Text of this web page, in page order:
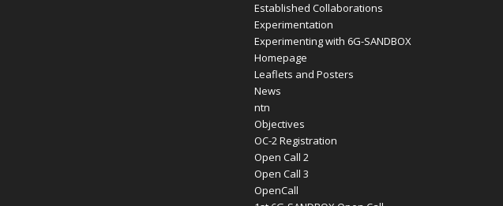
Established Collaborations
Experimentation
Experimenting with 6G-SANDBOX
Homepage
Leaflets and Posters
News
ntn
Objectives
OC-2 Registration
Open Call 2
Open Call 3
OpenCall